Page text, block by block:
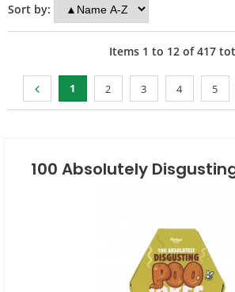
Sort by:
Items 1 to 12 of417
1 2 3 4 5
100 Absolutely